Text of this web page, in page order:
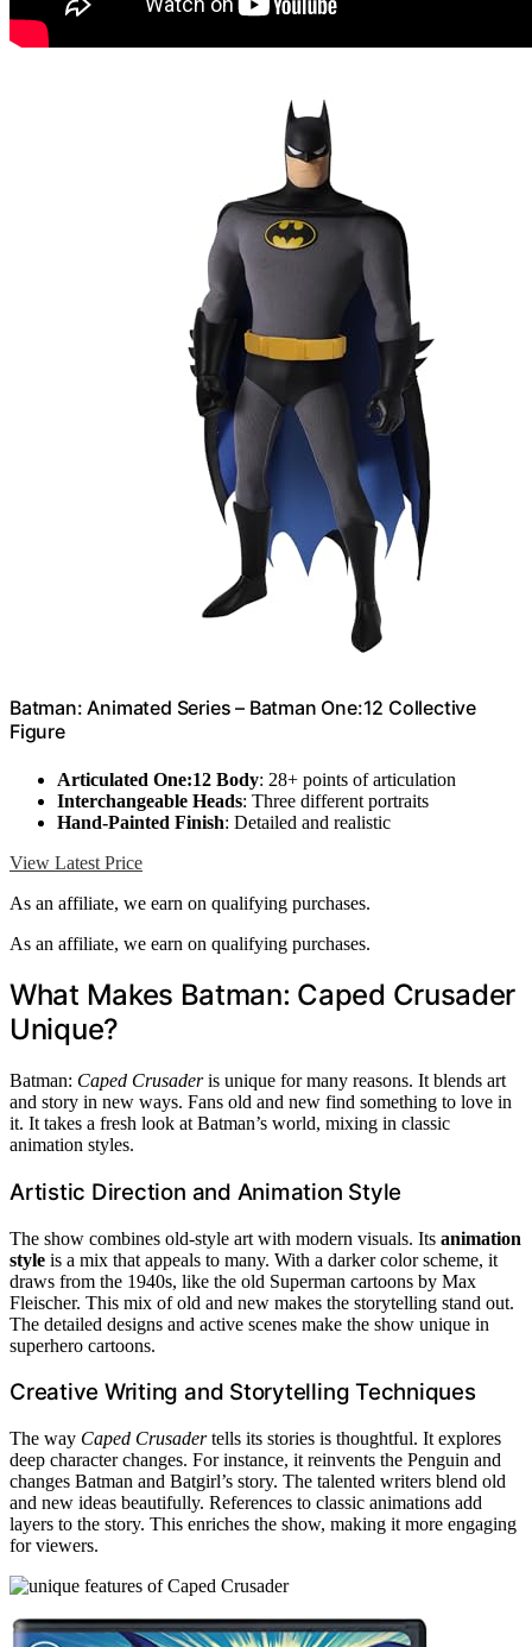
Batman: Animated Series – Batman One:12 Collective
Figure
Articulated One:12 Body: 28+ points of articulation
Interchangeable Heads: Three different portraits
Hand-Painted Finish: Detailed and realistic
View Latest Price
As an affiliate, we earn on qualifying purchases.
As an affiliate, we earn on qualifying purchases.
What Makes Batman: Caped Crusader
Unique?
Batman: Caped Crusaderis unique for many reasons. It blends art
and story in new ways. Fans old and new find something to love in
it. It takes a fresh look at Batman’s world, mixing in classic
animation styles.
Artistic Direction and Animation Style
The show combines old-style art with modern visuals. Its animation
style is a mix that appeals to many. With a darker color scheme, it
draws from the 1940s, like the old Superman cartoons by Max
Fleischer. This mix of old and new makes the storytelling stand out.
The detailed designs and active scenes make the show unique in
superhero cartoons.
Creative Writing and Storytelling Techniques
The way Caped Crusadertells its stories is thoughtful. It explores
deep character changes. For instance, it reinvents the Penguin and
changes Batman and Batgirl’s story. The talented writers blend old
and new ideas beautifully. References to classic animations add
layers to the story. This enriches the show, making it more engaging
for viewers.